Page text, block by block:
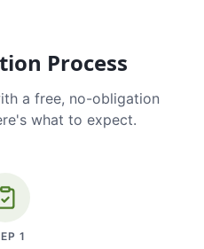
Process
a free, no-obligation
what to expect.
1